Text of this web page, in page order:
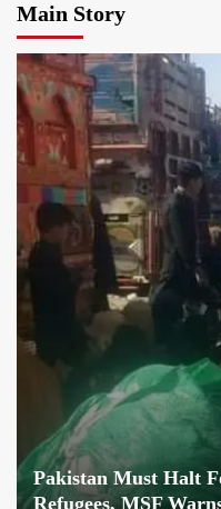
Main Story
Pakistan Must Halt
Refugees, MSF